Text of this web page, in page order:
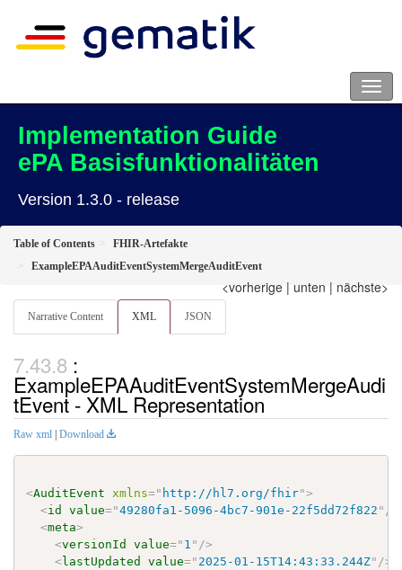
Implementation Guide
ePA Basisfunktionalitäten
Version 1.3.0 - release
Table of Contents
FHIR-Artefakte
ExampleEPAAuditEventSystemMergeAuditEvent
<vorherige | unten | nächste>
Narrative Content XML JSON
:
ExampleEPAAuditEventSystemMergeAudi
tEvent - XML Representation
Raw xml | Download
<AuditEvent xmlns=" http://hl7.org/fhir">
<id value="49280fa1-5096-4bc7-901e-22f5dd72f822 " />
<meta>
<versionId value=" 1 " />
<lastUpdated value=" 2025-01-15T14:43:33.244Z" />